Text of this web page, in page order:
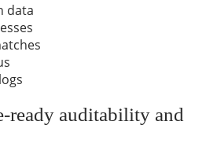
data
ready auditability and